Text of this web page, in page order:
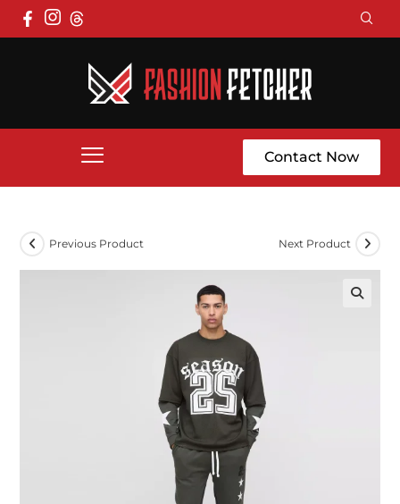
Contact Now
Previous Product Next Product